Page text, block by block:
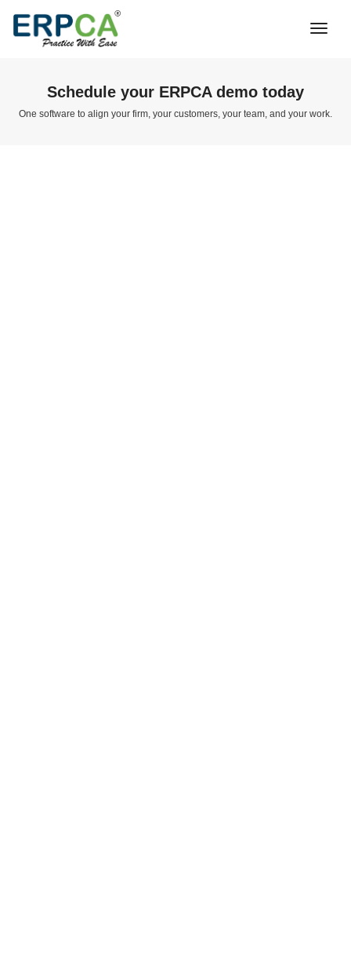
Schedule your ERPCA demo today
One software to align your firm, your customers, your team, and your work.